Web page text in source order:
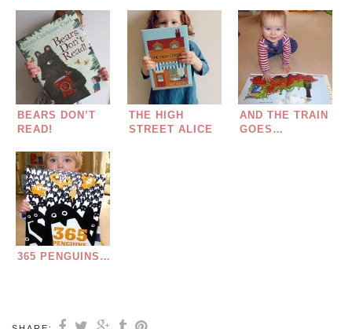
BEARS DON’T
READ!
THE HIGH
STREET ALICE
AND THE TRAIN
GOES…
365 PENGUINS…